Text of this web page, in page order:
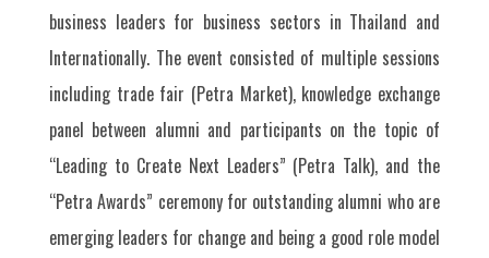
business leaders for business sectors in Thailand and
Internationally. The event consisted of multiple sessions
including trade fair (Petra Market), knowledge exchange
panel between alumni and participants on the topic of
“Leading to Create Next Leaders” (Petra Talk), and the
“Petra Awards” ceremony for outstanding alumni who are
emerging leaders for change and being a good role model